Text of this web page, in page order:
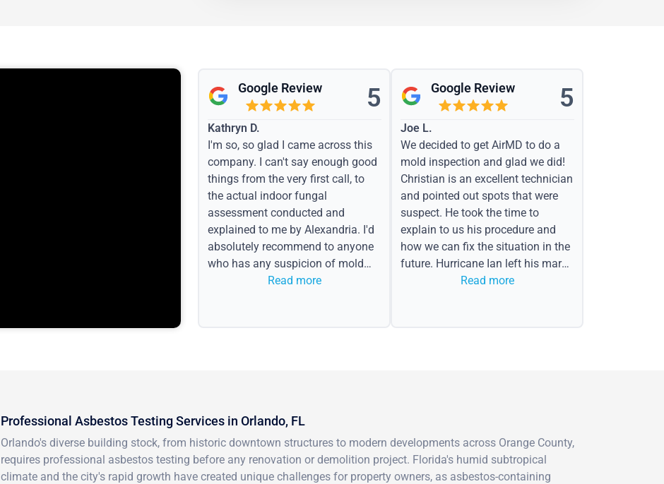
Google Review 5
Kathryn D.
I'm so, so glad I came across this
company. I can't say enough good
things from the very first call, to
the actual indoor fungal
assessment conducted and
explained to me by Alexandria. I'd
absolutely recommend to anyone
who has any suspicion of mold
issues or water event.
Read more
Google Review 5
Joe L.
We decided to get AirMD to do a
mold inspection and glad we did!
Christian is an excellent technician
and pointed out spots that were
suspect. He took the time to
explain to us his procedure and
how we can fix the situation in the
future. Hurricane Ian left his mark
in the form of water spots on our
Read more
Professional Asbestos Testing Services in Orlando, FL
Orlando's diverse building stock, from historic downtown structures to modern developments across Orange County,
requires professional asbestos testing before any renovation or demolition project. Florida's humid subtropical
climate and the city's rapid growth have created unique challenges for property owners, as asbestos-containing